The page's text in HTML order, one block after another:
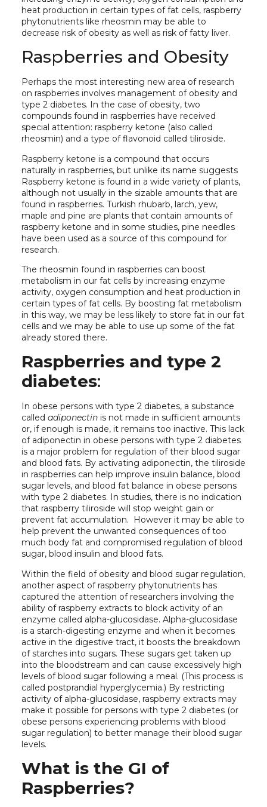
heat production in certain types of fat cells, raspberry
phytonutrients like rheosmin may be able to
decrease risk of obesity as well as risk of fatty liver.
Raspberries and Obesity
Perhaps the most interesting new area of research
on raspberries involves management of obesity and
type 2 diabetes. In the case of obesity, two
compounds found in raspberries have received
special attention: raspberry ketone (also called
rheosmin) and a type of flavonoid called tiliroside.
Raspberry ketone is a compound that occurs
naturally in raspberries, but unlike its name suggests
Raspberry ketone is found in a wide variety of plants,
although not usually in the sizable amounts that are
found in raspberries. Turkish rhubarb, larch, yew,
maple and pine are plants that contain amounts of
raspberry ketone and in some studies, pine needles
have been used as a source of this compound for
research.
The rheosmin found in raspberries can boost
metabolism in our fat cells by increasing enzyme
activity, oxygen consumption and heat production in
certain types of fat cells. By boosting fat metabolism
in this way, we may be less likely to store fat in our fat
cells and we may be able to use up some of the fat
already stored there.
Raspberries and type 2
diabetes:
In obese persons with type 2 diabetes, a substance
called adiponectinis not made in sufficient amounts
or, if enough is made, it remains too inactive. This lack
of adiponectin in obese persons with type 2 diabetes
is a major problem for regulation of their blood sugar
and blood fats. By activating adiponectin, the tiliroside
in raspberries can help improve insulin balance, blood
sugar levels, and blood fat balance in obese persons
with type 2 diabetes. In studies, there is no indication
that raspberry tiliroside will stop weight gain or
prevent fat accumulation. However it may be able to
help prevent the unwanted consequences of too
much body fat and compromised regulation of blood
sugar, blood insulin and blood fats.
Within the field of obesity and blood sugar regulation,
another aspect of raspberry phytonutrients has
captured the attention of researchers involving the
ability of raspberry extracts to block activity of an
enzyme called alpha-glucosidase. Alpha-glucosidase
is a starch-digesting enzyme and when it becomes
active in the digestive tract, it boosts the breakdown
of starches into sugars. These sugars get taken up
into the bloodstream and can cause excessively high
levels of blood sugar following a meal. (This process is
called postprandial hyperglycemia.) By restricting
activity of alpha-glucosidase, raspberry extracts may
make it possible for persons with type 2 diabetes (or
obese persons experiencing problems with blood
sugar regulation) to better manage their blood sugar
levels.
What is the GI of
Raspberries?